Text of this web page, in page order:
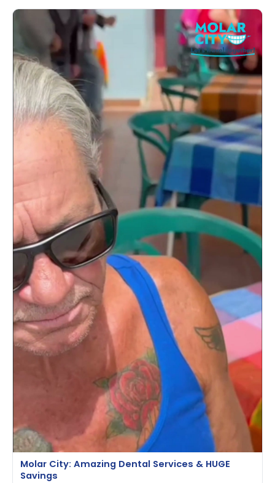
Molar City: Amazing Dental Services & HUGE
Savings